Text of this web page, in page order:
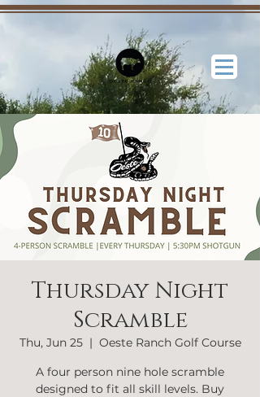
Thursday Night
Scramble
Thu, Jun 25
  |
Oeste Ranch Golf Course
A four person nine hole scramble
designed to fit all skill levels. Buy